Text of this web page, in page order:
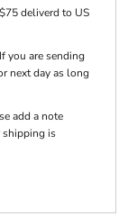
deliverd to US
you are sending
next day as long
add a note
shipping is